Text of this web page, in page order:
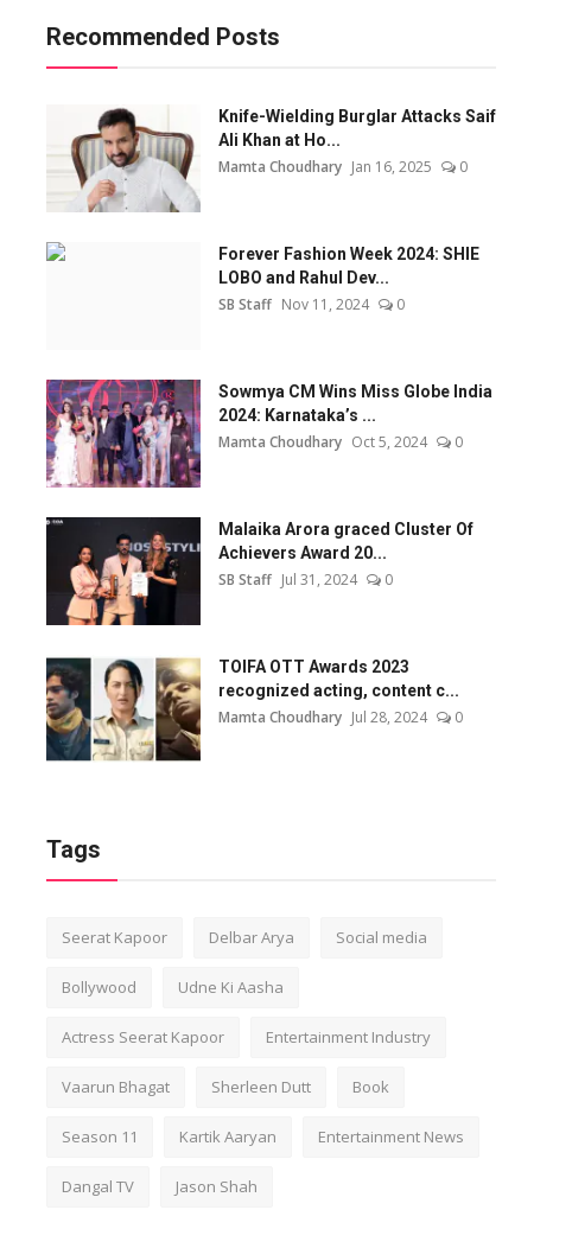
Recommended Posts
Knife-Wielding Burglar Attacks Saif
Ali Khan at Ho...
Mamta Choudhary Jan 16, 2025 0
Forever Fashion Week 2024: SHIE
LOBO and Rahul Dev...
SB Staff Nov 11, 2024 0
Sowmya CM Wins Miss Globe India
2024: Karnataka’s ...
Mamta Choudhary Oct 5, 2024 0
Malaika Arora graced Cluster Of
Achievers Award 20...
SB Staff Jul 31, 2024 0
TOIFA OTT Awards 2023
recognized acting, content c...
Mamta Choudhary Jul 28, 2024 0
Tags
Seerat Kapoor Delbar Arya Social media
Bollywood Udne Ki Aasha
Actress Seerat Kapoor Entertainment Industry
Vaarun Bhagat Sherleen Dutt Book
Season 11 Kartik Aaryan Entertainment News
Dangal TV Jason Shah